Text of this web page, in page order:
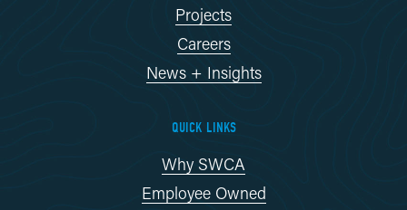
Projects
Careers
News + Insights
QUICK LINKS
Why SWCA
Employee Owned